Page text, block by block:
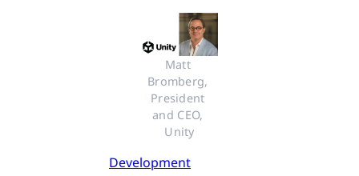
Matt
Bromberg,
President
and CEO,
Unity
Development